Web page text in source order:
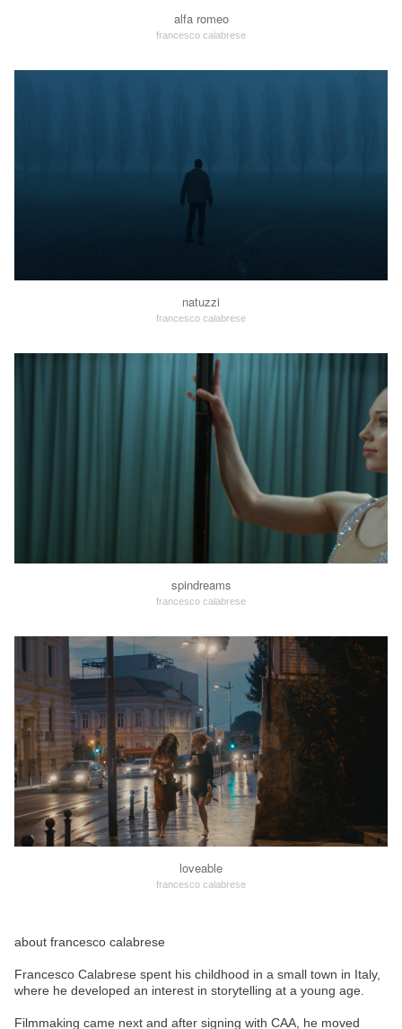
alfa romeo
francesco calabrese
natuzzi
francesco calabrese
spindreams
francesco calabrese
loveable
francesco calabrese
about francesco calabrese
Francesco Calabrese spent his childhood in a small town in Italy,
where he developed an interest in storytelling at a young age.
Filmmaking came next and after signing with CAA, he moved